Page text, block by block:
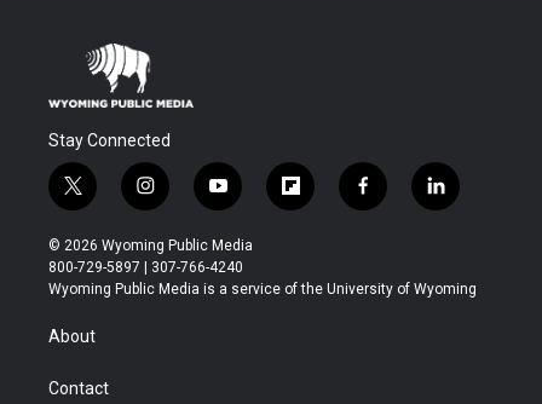
Stay Connected
t
w
i
t
t
r
i
n
s
t
a
y
o
u
t
u
f
l
b
f
a
b
l
i
e
© 2026 Wyoming Public Media
800-729-5897 | 307-766-4240
Wyoming Public Media is a service of the University of Wyoming
About
Contact